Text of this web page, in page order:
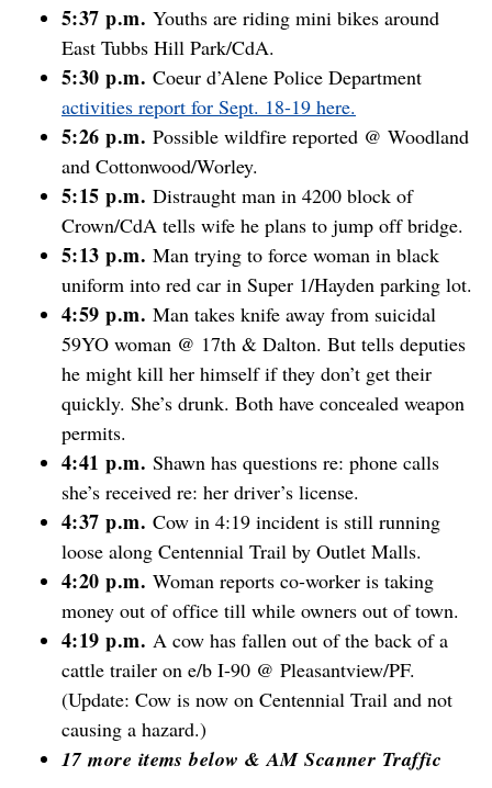
5:37 p.m. Youths are riding mini bikes around
East Tubbs Hill Park/CdA.
5:30 p.m. Coeur d’Alene Police Department
activities report for Sept. 18-19 here.
5:26 p.m. Possible wildfire reported @ Woodland
and Cottonwood/Worley.
5:15 p.m. Distraught man in 4200 block of
Crown/CdA tells wife he plans to jump off bridge.
5:13 p.m. Man trying to force woman in black
uniform into red car in Super 1/Hayden parking lot.
4:59 p.m. Man takes knife away from suicidal
59YO woman @ 17th & Dalton. But tells deputies
he might kill her himself if they don’t get their
quickly. She’s drunk. Both have concealed weapon
permits.
4:41 p.m. Shawn has questions re: phone calls
she’s received re: her driver’s license.
4:37 p.m. Cow in 4:19 incident is still running
loose along Centennial Trail by Outlet Malls.
4:20 p.m. Woman reports co-worker is taking
money out of office till while owners out of town.
4:19 p.m. A cow has fallen out of the back of a
cattle trailer on e/b I-90 @ Pleasantview/PF.
(Update: Cow is now on Centennial Trail and not
causing a hazard.)
17 more items below & AM Scanner Traffic